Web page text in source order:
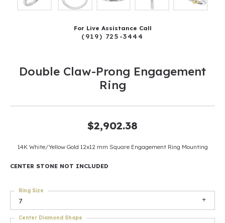
For Live Assistance Call
(919) 725-3444
Double Claw-Prong Engagement
Ring
$2,902.38
14K White/Yellow Gold 12x12 mm Square Engagement Ring Mounting
CENTER STONE NOT INCLUDED
7
Ring Size
Center Diamond Shape